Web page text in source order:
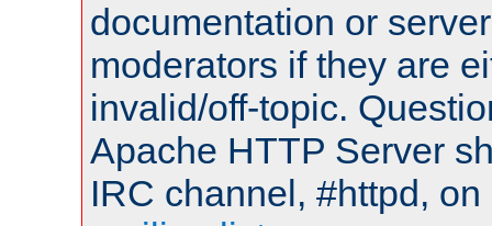
documentation or
moderators if they are
invalid/off-topic.
Apache HTTP Server
IRC channel, #httpd,